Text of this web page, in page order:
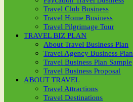
Travel Club Business
Travel Home Business
Travel Pilgrimage Tour
TRAVEL BIZ PLAN
About Travel Business Plan
Travel Agency Business Plan
Travel Business Plan Sample
Travel Business Proposal
ABOUT TRAVEL
Travel Attractions
Travel Destinations